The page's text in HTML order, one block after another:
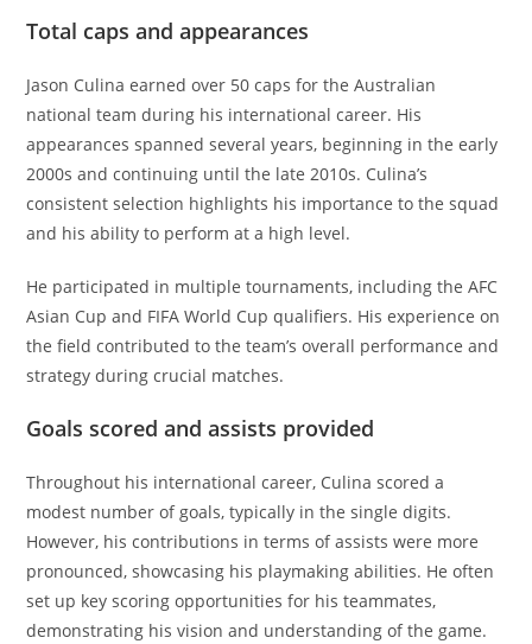
Total caps and appearances
Jason Culina earned over 50 caps for the Australian
national team during his international career. His
appearances spanned several years, beginning in the early
2000s and continuing until the late 2010s. Culina’s
consistent selection highlights his importance to the squad
and his ability to perform at a high level.
He participated in multiple tournaments, including the AFC
Asian Cup and FIFA World Cup qualifiers. His experience on
the field contributed to the team’s overall performance and
strategy during crucial matches.
Goals scored and assists provided
Throughout his international career, Culina scored a
modest number of goals, typically in the single digits.
However, his contributions in terms of assists were more
pronounced, showcasing his playmaking abilities. He often
set up key scoring opportunities for his teammates,
demonstrating his vision and understanding of the game.